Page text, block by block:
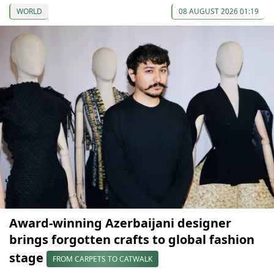
WORLD 08 AUGUST 2026 01:19
Award-winning Azerbaijani designer
brings forgotten crafts to global fashion
stage
FROM CARPETS TO CATWALK